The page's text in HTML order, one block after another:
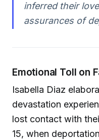
inferred their
assurances of
Emotional Toll on
Isabella Diaz
devastation
lost contact with
15, when